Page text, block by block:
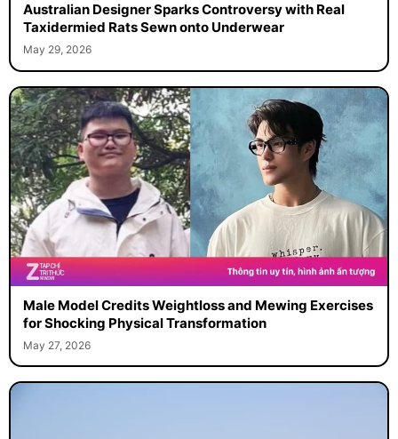
Australian Designer Sparks Controversy with Real
Taxidermied Rats Sewn onto Underwear
May 29, 2026
Male Model Credits Weightloss and Mewing Exercises
for Shocking Physical Transformation
May 27, 2026